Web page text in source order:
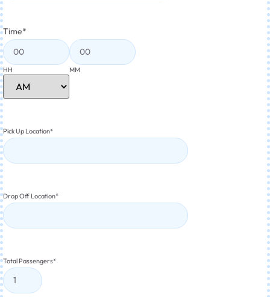
Time*
HH MM
Pick Up Location*
Drop Off Location*
Total Passengers*